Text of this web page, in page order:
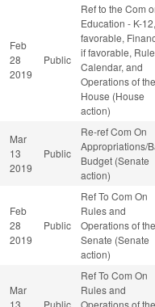
Feb
28
2019
Public
Ref to the Com
Education - K-
favorable,
if favorable,
Calendar, and
Operations of the
House (House
action)
Mar
13
2019
Public
Re-ref Com On
Appropriations/
Budget (Senate
action)
Feb
28
2019
Public
Ref To Com On
Rules and
Operations of the
Senate (Senate
action)
Mar
13
Public
Ref To Com On
Rules and
Operations of the